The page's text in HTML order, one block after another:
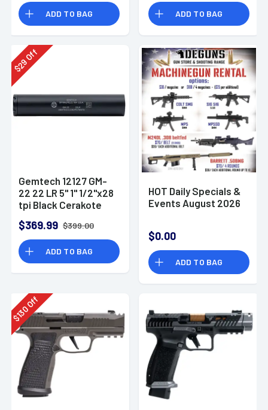
ADD TO BAG ADD TO BAG
$
29Off
Gemtech 12127 GM-
22 22 LR 5" 1" 1/2"x28
tpi Black Cerakote
Suppressor
$369.99 $399.00
ADD TO BAG
HOT Daily Specials &
Events August 2026
$0.00
ADD TO BAG
$
130
Off